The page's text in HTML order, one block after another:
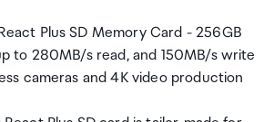
Plus SD Memory Card - 256GB
to 280MB/s read, and 150MB/s write
cameras and 4K video production